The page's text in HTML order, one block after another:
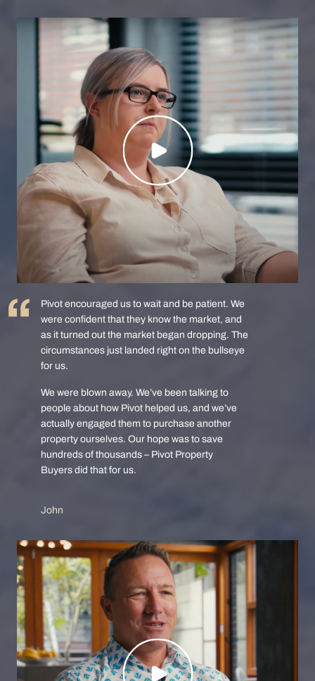
Pivot encouraged us to wait and be patient. We
were confident that they know the market, and
as it turned out the market began dropping. The
circumstances just landed right on the bullseye
for us.
We were blown away. We’ve been talking to
people about how Pivot helped us, and we’ve
actually engaged them to purchase another
property ourselves. Our hope was to save
hundreds of thousands – Pivot Property
Buyers did that for us.
John